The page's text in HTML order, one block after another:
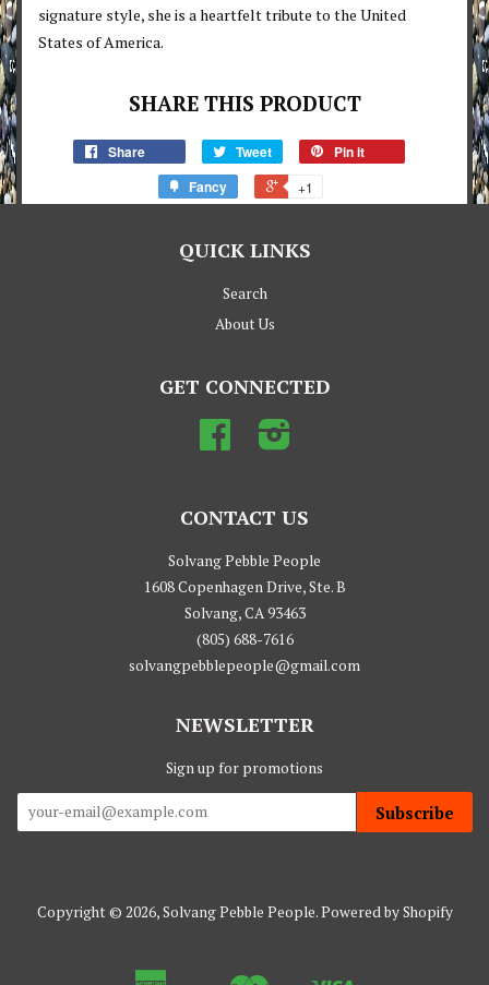
signature style, she is a heartfelt tribute to the United
States of America.
SHARE THIS PRODUCT
Share Tweet
Pin it
Fancy
+1
QUICK LINKS
Search
About Us
GET CONNECTED
Facebook
CONTACT US
Solvang Pebble People
1608 Copenhagen Drive, Ste. B
Solvang, CA 93463
(805) 688-7616
solvangpebblepeople@gmail.com
NEWSLETTER
Sign up for promotions
Subscribe
Copyright © 2026,Solvang Pebble People.Powered by Shopify